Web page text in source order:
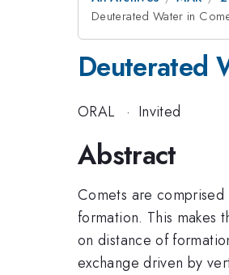
Deuterated Water in
Deuterated
ORAL · Invited
Abstract
Comets are
formation. This makes
on distance of
exchange driven by